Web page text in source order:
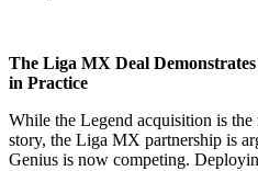
The Liga MX Deal
in Practice
While the Legend acquisition is
story, the Liga MX partnership is
Genius is now competing.